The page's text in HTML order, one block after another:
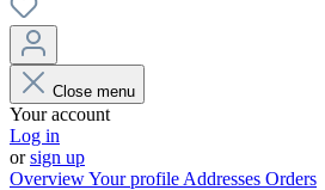
Close menu
Your account
Log in
orsign up
OverviewYour profile Addresses Orders